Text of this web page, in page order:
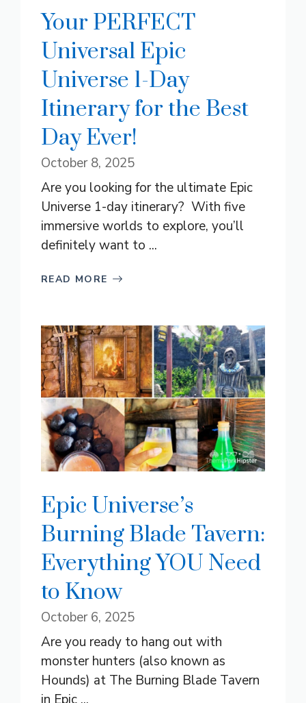
Your PERFECT
Universal Epic
Universe 1-Day
Itinerary for the Best
Day Ever!
October 8, 2025
Are you looking for the ultimate Epic
Universe 1-day itinerary? With five
immersive worlds to explore, you’ll
definitely want to ...
READ MORE
Epic Universe’s
Burning Blade Tavern:
Everything YOU Need
to Know
October 6, 2025
Are you ready to hang out with
monster hunters (also known as
Hounds) at The Burning Blade Tavern
in Epic ...